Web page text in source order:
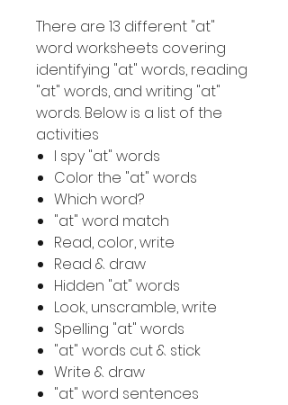
There are 13 different "at"
word worksheets covering
identifying "at" words, reading
"at" words, and writing "at"
words. Below is a list of the
activities
I spy "at" words
Color the "at" words
Which word?
"at" word match
Read, color, write
Read & draw
Hidden "at" words
Look, unscramble, write
Spelling "at" words
"at" words cut & stick
Write & draw
"at" word sentences